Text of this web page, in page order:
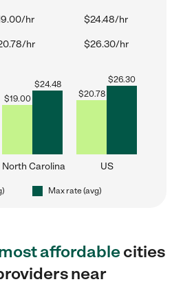
hr $24.48/hr
hr $26.30/hr
$19.00
$24.48
North Carolina
$20.78
$26.30
US
Max rate (avg)
affordablecities
near